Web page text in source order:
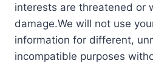
interests are threatened or
damage.We will not use
information for different,
incompatible purposes